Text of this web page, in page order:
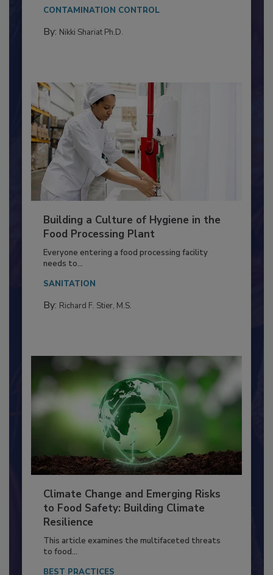
Building a Culture of Hygiene in the
Food Processing Plant
Everyone entering a food processing facility
Climate Change and Emerging Risks
to Food Safety: Building Climate
Resilience
This article examines the multifaceted threats